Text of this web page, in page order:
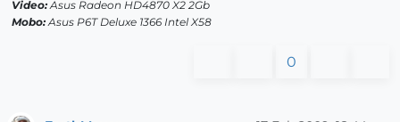
Video:Asus Radeon HD4870 X2 2Gb
Mobo:Asus P6T Deluxe 1366 Intel X58
0